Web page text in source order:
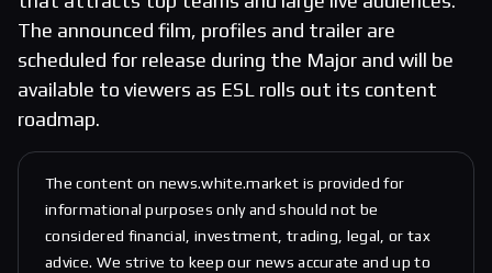
The announced film, profiles and trailer are
scheduled for release during the Major and will be
available to viewers as ESL rolls out its content
roadmap.
The content on news.white.market is provided for
informational purposes only and should not be
considered financial, investment, trading, legal, or tax
advice. We strive to keep our news accurate and up to